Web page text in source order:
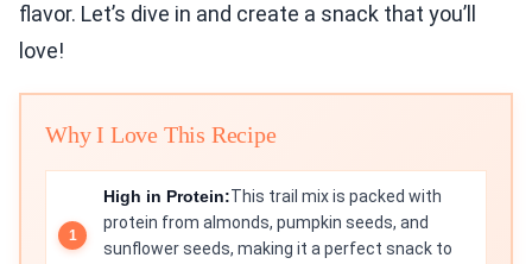
flavor. Let’s dive in and create a snack that you’ll
love!
Why I Love This Recipe
High in Protein:This trail mix is packed with
protein from almonds, pumpkin seeds, and
sunflower seeds, making it a perfect snack to